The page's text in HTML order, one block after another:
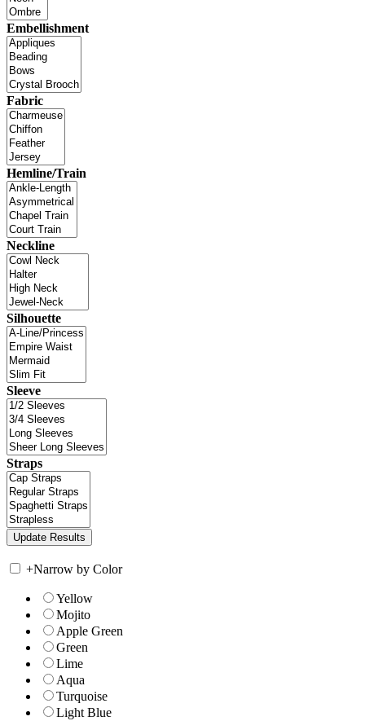
Embellishment
Fabric
Hemline/Train
Neckline
Silhouette
Sleeve
Straps
+Narrow by Color
Yellow
Mojito
Apple Green
Green
Lime
Aqua
Turquoise
Light Blue